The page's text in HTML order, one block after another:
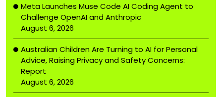
Meta Launches Muse Code AI Coding Agent to
Challenge OpenAI and Anthropic
August 6, 2026
Australian Children Are Turning to AI for Personal
Advice, Raising Privacy and Safety Concerns:
Report
August 6, 2026